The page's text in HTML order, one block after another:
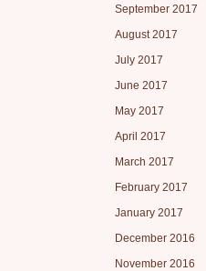
September 2017
August 2017
July 2017
June 2017
May 2017
April 2017
March 2017
February 2017
January 2017
December 2016
November 2016